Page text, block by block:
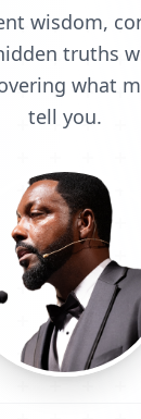
wisdom,
truths
what
tell you.